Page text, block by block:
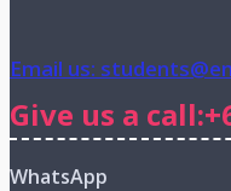
Email us:
Give us a
WhatsApp